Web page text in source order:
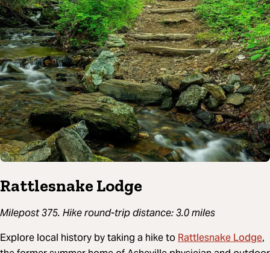
Rattlesnake Lodge
Milepost 375. Hike round-trip distance: 3.0 miles
Explore local history by taking a hike toRattlesnake Lodge,